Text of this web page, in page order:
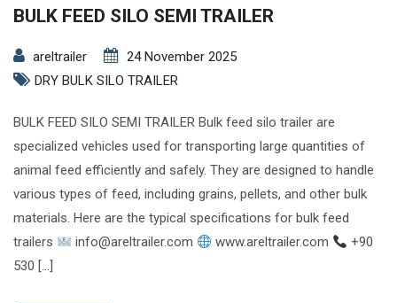
BULK FEED SILO SEMI TRAILER
areltrailer
24 November 2025
DRY BULK SILO TRAILER
BULK FEED SILO SEMI TRAILER Bulk feed silo trailer are
specialized vehicles used for transporting large quantities of
animal feed efficiently and safely. They are designed to handle
various types of feed, including grains, pellets, and other bulk
materials. Here are the typical specifications for bulk feed
trailers
info@areltrailer.com www.areltrailer.com
+90
530 […]